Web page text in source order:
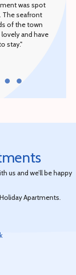
was spot
The seafront
of the town
and have
stay."
us and we’ll be happy
Apartments.